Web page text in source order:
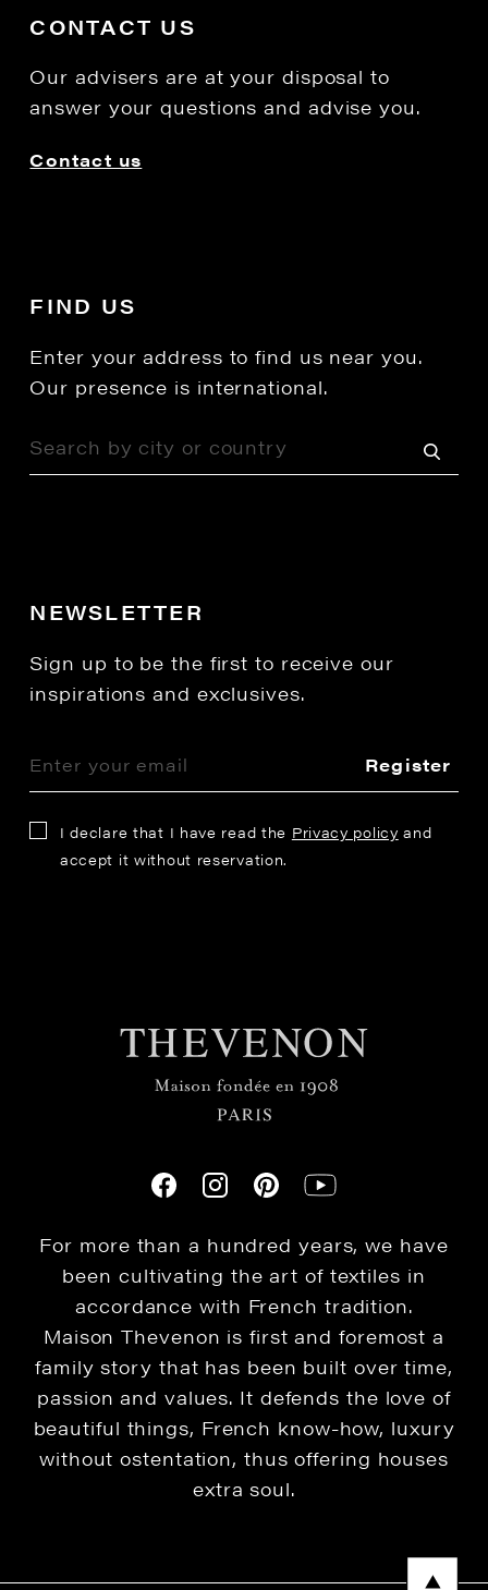
CONTACT US
Our advisers are at your disposal to
answer your questions and advise you.
Contact us
FIND US
Enter your address to find us near you.
Our presence is international.
NEWSLETTER
Sign up to be the first to receive our
inspirations and exclusives.
Register
I declare that I have read the Privacy policy and
accept it without reservation.
For more than a hundred years, we have
been cultivating the art of textiles in
accordance with French tradition.
Maison Thevenon is first and foremost a
family story that has been built over time,
passion and values. It defends the love of
beautiful things, French know-how, luxury
without ostentation, thus offering houses
extra soul.